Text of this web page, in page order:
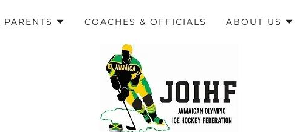
PARENTS COACHES & OFFICIALS ABOUT US